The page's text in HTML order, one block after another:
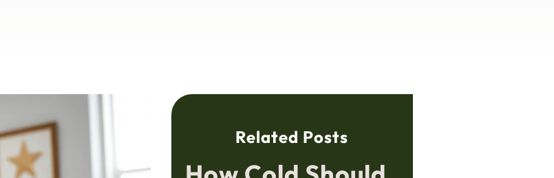
Related Posts